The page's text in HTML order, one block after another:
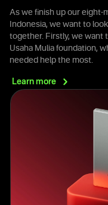
As we finish up our eight-
Indonesia, we want to
together. Firstly, we want
Usaha Mulia foundation,
needed help the most.
Learn more